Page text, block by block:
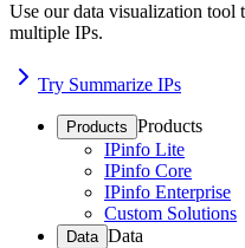
Use our data visualization tool
multiple IPs.
Try Summarize IPs
Products Products
IPinfo Lite
IPinfo Core
IPinfo Enterprise
Custom Solutions
Data Data